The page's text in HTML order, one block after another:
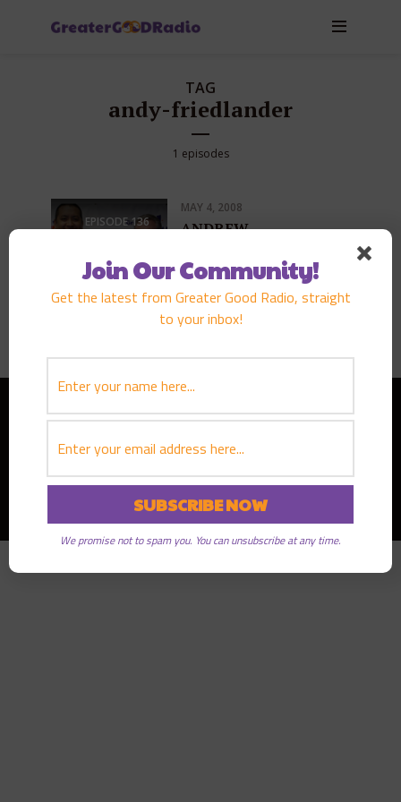
TAG
andy-friedlander
1 episodes
EPISODE 136
MAY 4, 2008
ANDREW
PLAY EPISODE
Copyright © 2026Greater Good Radio· All rights reserved
Join Our Community!
Get the latest from Greater Good Radio, straight
to your inbox!
We promise not to spam you. You can unsubscribe at any time.